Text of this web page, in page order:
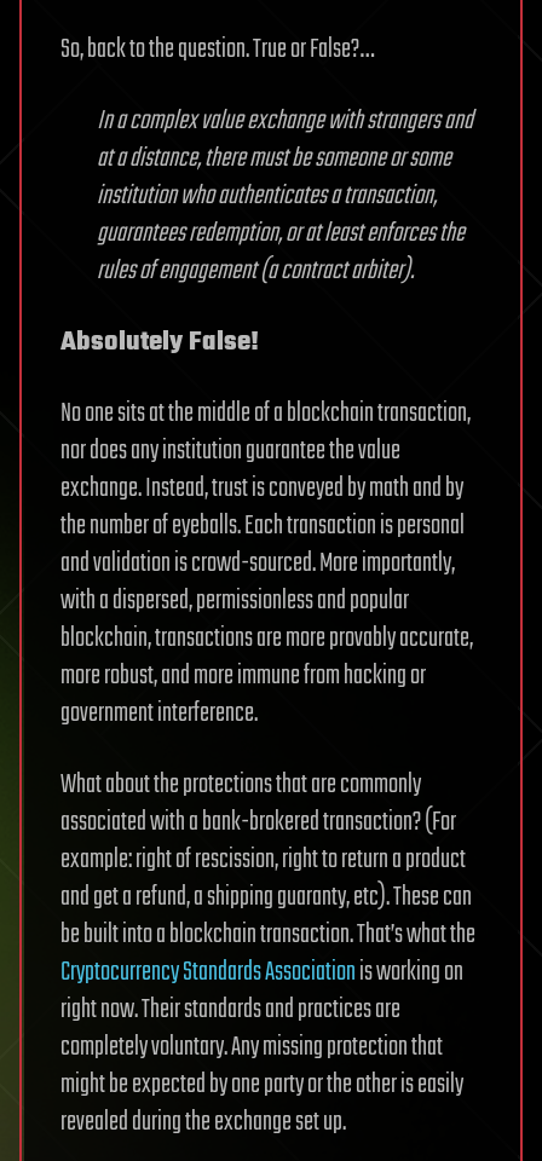
So, back to the question. True or False?…
In a complex value exchange with strangers and
at a distance, there must be someone or some
institution who authenticates a transaction,
guarantees redemption, or at least enforces the
rules of engagement (a contract arbiter).
Absolutely False!
No one sits at the middle of a blockchain transaction,
nor does any institution guarantee the value
exchange. Instead, trust is conveyed by math and by
the number of eyeballs. Each transaction is personal
and validation is crowd-sourced. More importantly,
with a dispersed, permissionless and popular
blockchain, transactions are more provably accurate,
more robust, and more immune from hacking or
government interference.
What about the protections that are commonly
associated with a bank-brokered transaction? (For
example: right of rescission, right to return a product
and get a refund, a shipping guaranty, etc). These can
be built into a blockchain transaction. That’s what the
Cryptocurrency Standards Associationis working on
right now. Their standards and practices are
completely voluntary. Any missing protection that
might be expected by one party or the other is easily
revealed during the exchange set up.